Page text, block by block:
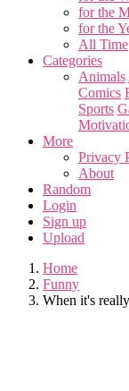
for the
for the
All Time
Categories
Animals
Comics
Sports
More
Privacy
About
Random
Login
Sign up
Upload
Home
Funny
When it's